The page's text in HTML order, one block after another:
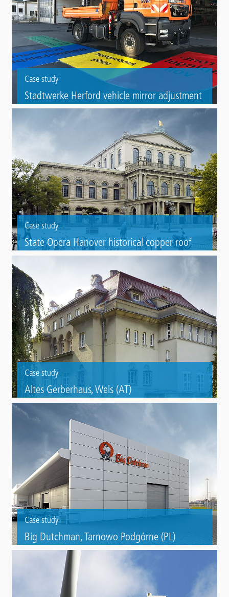
Case study
Stadtwerke Herford vehicle mirror adjustment
area
Marking of a vehicle mirror adjustment area in the of the Stadtwerke
Herford municipal utilities depot using Triflex Preco Cryl Cold Plastic
Case study
State Opera Hanover historical copper roof
Copper roof refurbishement of a State Opera with Triflex ProDetail.
Case study
Altes Gerberhaus, Wels (AT)
Refurbishment of two tannery figures with Triflex ProFibre.
Case study
Big Dutchman, Tarnowo Podgórne (PL)
Steel roof refurbishment of a company from the agricultural trade
with Triflex ProDetail.